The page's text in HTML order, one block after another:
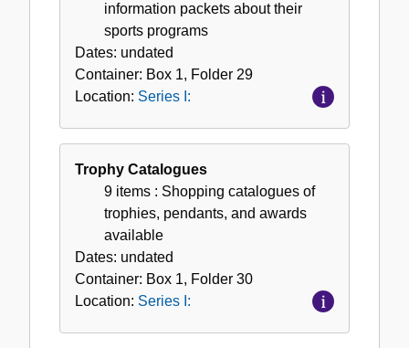
information packets about their
sports programs
Dates: undated
Container: Box 1, Folder 29
Location: Series I:
Trophy Catalogues
9 items : Shopping catalogues of
trophies, pendants, and awards
available
Dates: undated
Container: Box 1, Folder 30
Location: Series I: